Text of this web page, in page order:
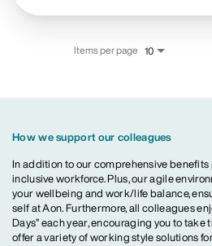
Items per page 10
How we support our colleagues
In addition to our comprehensive
inclusive workforce. Plus, our agile
your wellbeing and work/life balance,
self at Aon. Furthermore, all colleagues
Days” each year, encouraging you to take
offer a variety of working style solutions